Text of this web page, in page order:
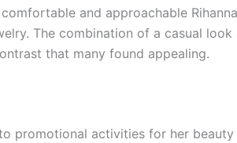
and approachable
The combination of a casual look
that many found appealing.
promotional activities for her beauty